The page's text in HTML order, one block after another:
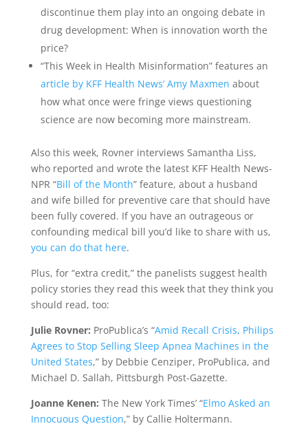
discontinue them play into an ongoing debate in
drug development: When is innovation worth the
price?
“This Week in Health Misinformation” features an
article by KFF Health News’ Amy Maxmen about
how what once were fringe views questioning
science are now becoming more mainstream.
Also this week, Rovner interviews Samantha Liss,
who reported and wrote the latest KFF Health News-
NPR “Bill of the Month” feature, about a husband
and wife billed for preventive care that should have
been fully covered. If you have an outrageous or
confounding medical bill you’d like to share with us,
you can do that here.
Plus, for “extra credit,” the panelists suggest health
policy stories they read this week that they think you
should read, too:
Julie Rovner: ProPublica’s “Amid Recall Crisis, Philips
Agrees to Stop Selling Sleep Apnea Machines in the
United States,” by Debbie Cenziper, ProPublica, and
Michael D. Sallah, Pittsburgh Post-Gazette.
Joanne Kenen: The New York Times’ “Elmo Asked an
Innocuous Question,” by Callie Holtermann.